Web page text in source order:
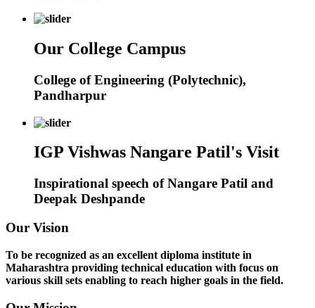
Our College Campus
College of Engineering (Polytechnic),
Pandharpur
IGP Vishwas Nangare Patil's Visit
Inspirational speech of Nangare Patil and
Deepak Deshpande
Our Vision
To be recognized as an excellent diploma institute in
Maharashtra providing technical education with focus on
various skill sets enabling to reach higher goals in the field.